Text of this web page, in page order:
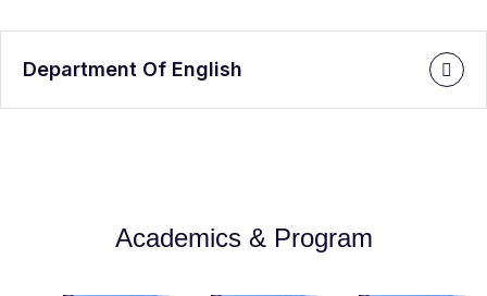
Department Of English
Academics & Program